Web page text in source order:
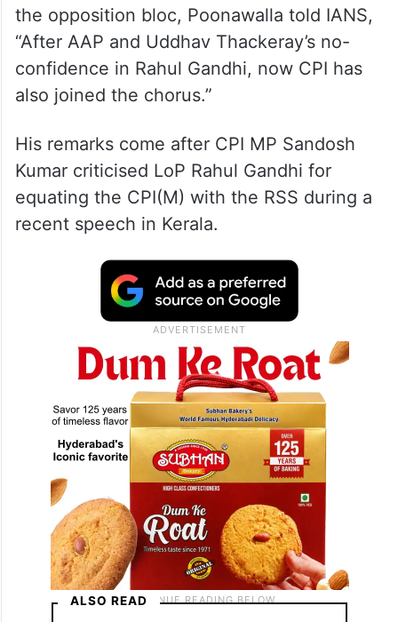
the opposition bloc, Poonawalla told IANS,
“After AAP and Uddhav Thackeray’s no-
confidence in Rahul Gandhi, now CPI has
also joined the chorus.”
His remarks come after CPI MP Sandosh
Kumar criticised LoP Rahul Gandhi for
equating the CPI(M) with the RSS during a
recent speech in Kerala.
ALSO READ